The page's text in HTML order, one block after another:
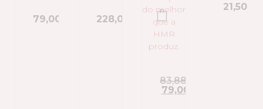
79,00 228,00
83,88
79,00
21,50